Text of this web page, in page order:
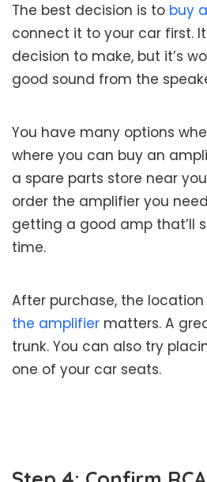
The best decision is to buy
connect it to your car first.
decision to make, but it’s
good sound from the
You have many options
where you can buy an
a spare parts store near
order the amplifier you
getting a good amp that’ll
time.
After purchase, the location
the amplifier matters. A
trunk. You can also try
one of your car seats.